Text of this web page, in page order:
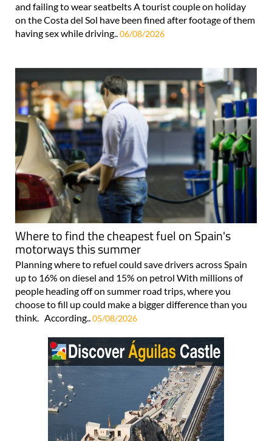
and failing to wear seatbelts A tourist couple on holiday
on the Costa del Sol have been fined after footage of them
having sex while driving..06/08/2026
Where to find the cheapest fuel on Spain's
motorways this summer
Planning where to refuel could save drivers across Spain
up to 16% on diesel and 15% on petrol With millions of
people heading off on summer road trips, where you
choose to fill up could make a bigger difference than you
think. According.. 05/08/2026